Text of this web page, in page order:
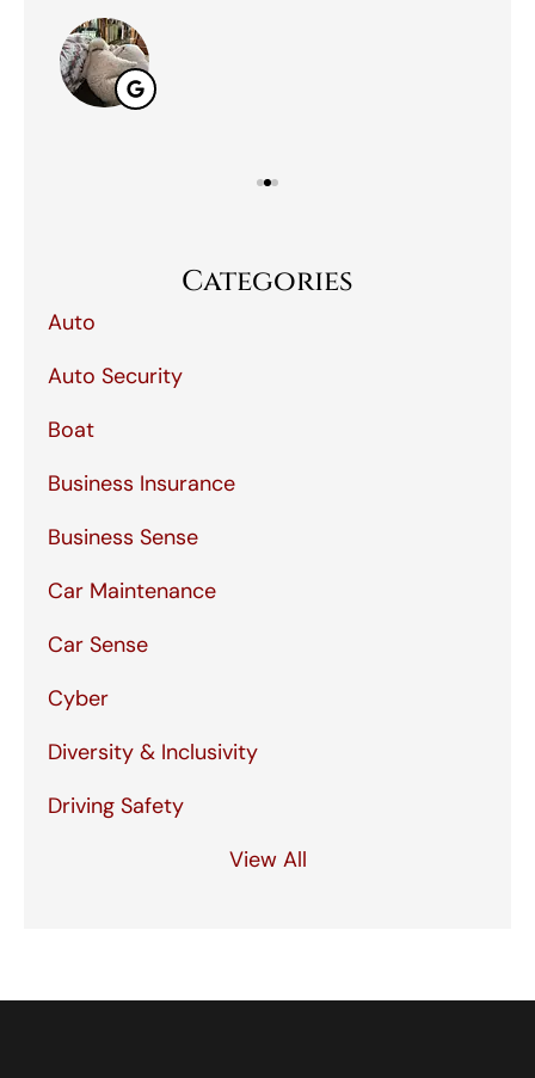
Categories
Auto
Auto Security
Boat
Business Insurance
Business Sense
Car Maintenance
Car Sense
Cyber
Diversity & Inclusivity
Driving Safety
View All